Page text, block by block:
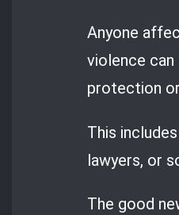
Anyone
violence
protection
This
lawyers, or
The good